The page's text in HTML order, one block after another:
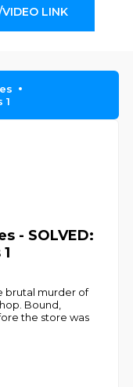
LINK
1
- SOLVED:
brutal murder of
Bound,
the store was